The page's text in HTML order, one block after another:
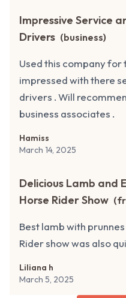
Impressive Service
Drivers (business)
Used this company
impressed with there
drivers . Will
business associates .
Hamiss
March 14, 2025
Delicious Lamb and
Horse Rider Show (
Best lamb with
Rider show was also
Liliana h
March 5, 2025